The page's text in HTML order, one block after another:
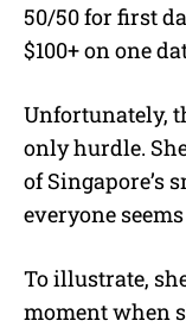
50/50 for first
$100+ on one
Unfortunately,
only hurdle.
of Singapore’s
everyone
To illustrate,
moment when